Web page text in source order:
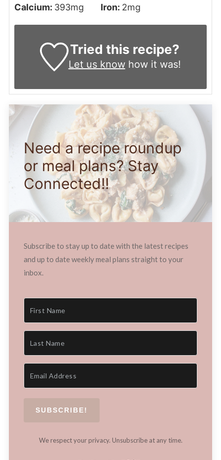
Calcium: 393mg Iron: 2mg
Tried this recipe?
Let us knowhow it was!
Need a recipe roundup
or meal plans? Stay
Connected!!
Subscribe to stay up to date with the latest recipes
and up to date weekly meal plans straight to your
inbox.
SUBSCRIBE!
We respect your privacy. Unsubscribe at any time.